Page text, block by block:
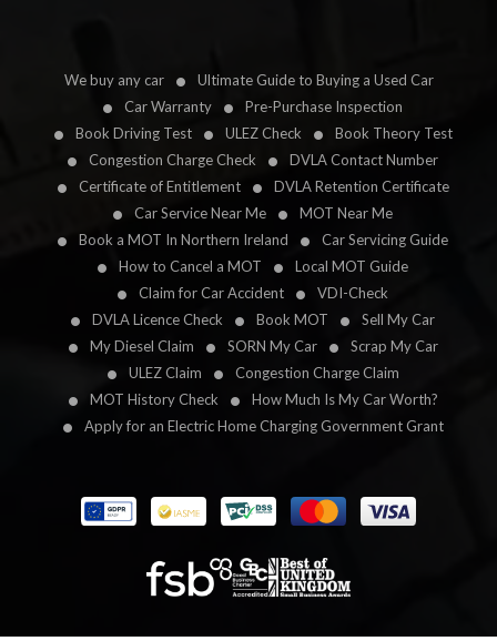
We buy any car
Ultimate Guide to Buying a Used Car
Car Warranty
Pre-Purchase Inspection
Book Driving Test
ULEZ Check
Book Theory Test
Congestion Charge Check
DVLA Contact Number
Certificate of Entitlement
DVLA Retention Certificate
Car Service Near Me
MOT Near Me
Book a MOT In Northern Ireland
Car Servicing Guide
How to Cancel a MOT
Local MOT Guide
Claim for Car Accident
VDI-Check
DVLA Licence Check
Book MOT
Sell My Car
My Diesel Claim
SORN My Car
Scrap My Car
ULEZ Claim
Congestion Charge Claim
MOT History Check
How Much Is My Car Worth?
Apply for an Electric Home Charging Government Grant